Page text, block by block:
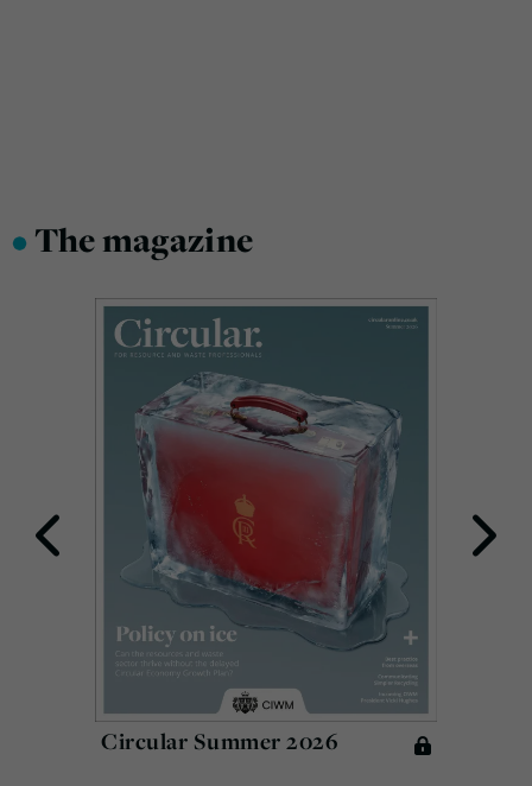
• The magazine
Circular Summer 2026